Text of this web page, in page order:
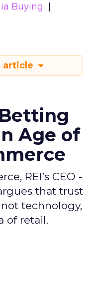
Buying
article
Betting
Age of
REI’s CEO -
that trust
technology,
of retail.